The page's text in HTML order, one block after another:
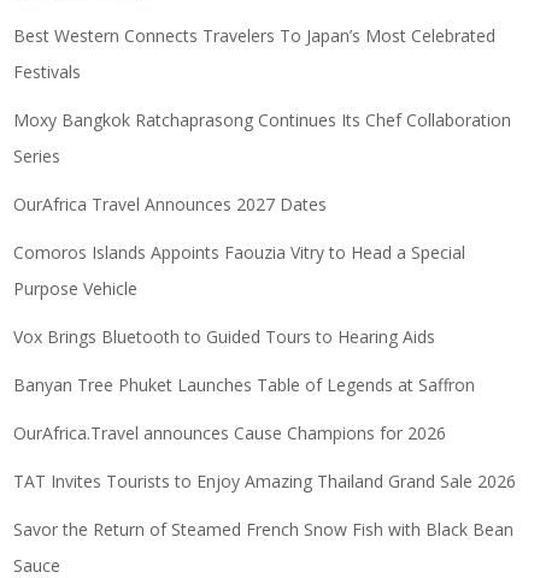
Best Western Connects Travelers To Japan’s Most Celebrated
Festivals
Moxy Bangkok Ratchaprasong Continues Its Chef Collaboration
Series
OurAfrica Travel Announces 2027 Dates
Comoros Islands Appoints Faouzia Vitry to Head a Special
Purpose Vehicle
Vox Brings Bluetooth to Guided Tours to Hearing Aids
Banyan Tree Phuket Launches Table of Legends at Saffron
OurAfrica.Travel announces Cause Champions for 2026
TAT Invites Tourists to Enjoy Amazing Thailand Grand Sale 2026
Savor the Return of Steamed French Snow Fish with Black Bean
Sauce